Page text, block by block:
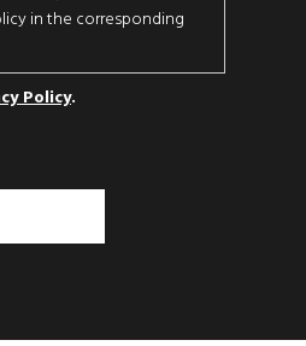
in the corresponding
Policy.